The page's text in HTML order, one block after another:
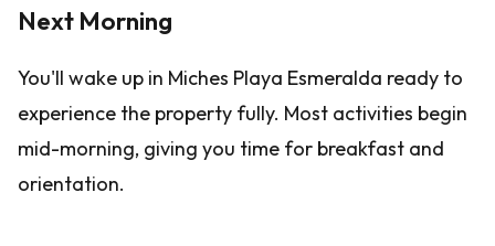
Next Morning
You'll wake up in Miches Playa Esmeralda ready to
experience the property fully. Most activities begin
mid-morning, giving you time for breakfast and
orientation.